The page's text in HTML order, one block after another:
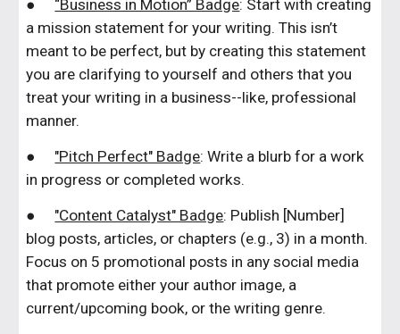
● “Business in Motion” Badge: Start with creating
a mission statement for your writing. This isn’t
meant to be perfect, but by creating this statement
you are clarifying to yourself and others that you
treat your writing in a business--like, professional
manner.
●
"Pitch Perfect" Badge: Write a blurb for a work
in progress or completed works.
●
"Content Catalyst" Badge: Publish [Number]
blog posts, articles, or chapters (e.g., 3) in a month.
Focus on 5 promotional posts in any social media
that promote either your author image, a
current/upcoming book, or the writing genre.